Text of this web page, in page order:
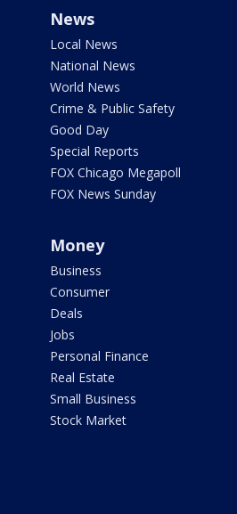
News
Local News
National News
World News
Crime & Public Safety
Good Day
Special Reports
FOX Chicago Megapoll
FOX News Sunday
Money
Business
Consumer
Deals
Jobs
Personal Finance
Real Estate
Small Business
Stock Market